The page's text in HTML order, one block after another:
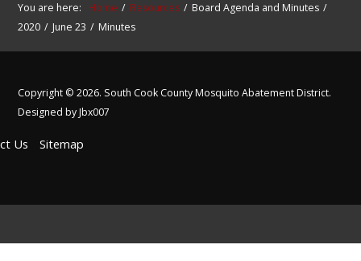
You are here: Home Resources
Board Agenda and Minutes
2020
June 23 Minutes
Copyright © 2026. South Cook County Mosquito Abatement District.
Designed by Jbx007
Us Sitemap